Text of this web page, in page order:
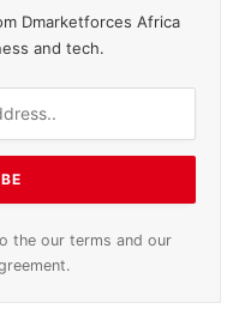
Dmarketforces Africa
and tech.
the our terms and our